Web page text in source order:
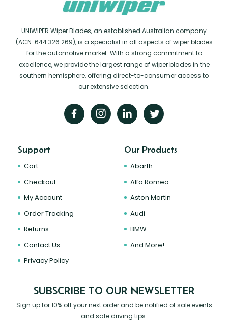
UNIWIPER Wiper Blades, an established Australian company
(ACN: 644 326 269), is a specialist in all aspects of wiper blades
for the automotive market. With a strong commitment to
excellence, we provide the largest range of wiper blades in the
southern hemisphere, offering direct-to-consumer access to
our extensive selection.
Support
Cart
Checkout
My Account
Order Tracking
Returns
Contact Us
Privacy Policy
Our Products
Abarth
Alfa Romeo
Aston Martin
Audi
BMW
And More!
SUBSCRIBE TO OUR NEWSLETTER
Sign up for 10% off your next order and be notified of sale events
and safe driving tips.